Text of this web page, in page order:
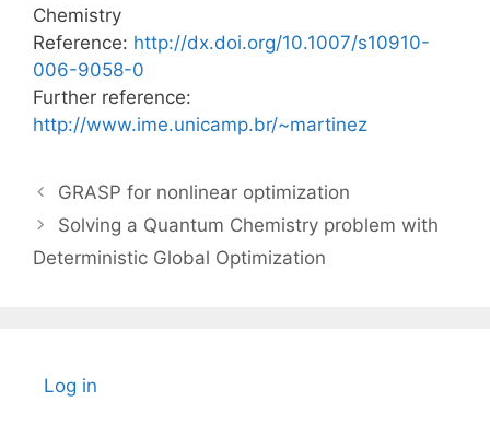
Chemistry
Reference: http://dx.doi.org/10.1007/s10910-
006-9058-0
Further reference:
http://www.ime.unicamp.br/~martinez
GRASP for nonlinear optimization
Solving a Quantum Chemistry problem with
Deterministic Global Optimization
Log in